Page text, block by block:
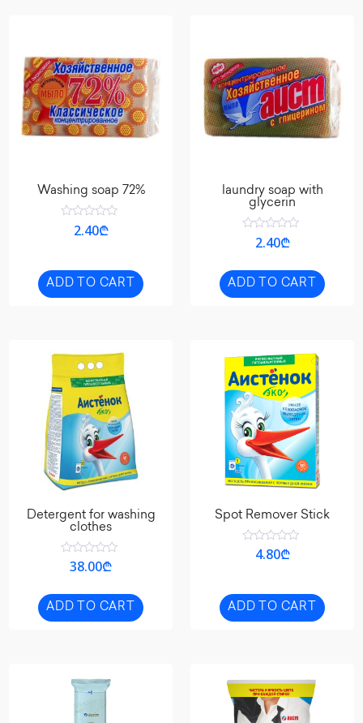
Washing soap 72%
Rated
5
2.40₾
ADD TO CART
laundry soap with
glycerin
Rated
of
5
2.40₾
ADD TO CART
Detergent for washing
clothes
Rated
of
5
38.00₾
ADD TO CART
Spot Remover Stick
Rated
5
4.80₾
ADD TO CART